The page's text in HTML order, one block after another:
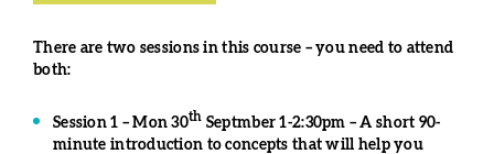
There are two sessions in this course – you need to attend
both:
Session 1 – Mon 30th Septmber 1-2:30pm – A short 90-
minute introduction to concepts that will help you